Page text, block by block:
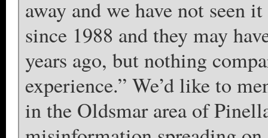
away and we have not seen
since 1988 and they may
years ago, but nothing
experience.” We’d like to
in the Oldsmar area of